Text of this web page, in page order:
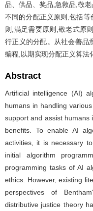
品、供品、奖品,急救品,敬
不同的分配正义原则,包括
则,满足需要原则,敬老式原
行正义的分配。从社会善品
编程,以期实现分配正义算法
Abstract
Artificial intelligence (AI)
humans in handling
support and assist humans
benefits. To enable AI
activities, it is necessary
initial algorithm
programming tasks of AI
ethics. However, existing
perspectives of
distributive justice theory